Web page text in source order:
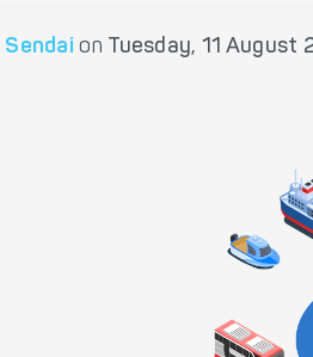
Sendai on Tuesday, 11 August